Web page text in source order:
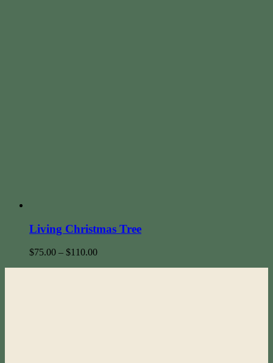
Living Christmas Tree
$75.00 – $110.00